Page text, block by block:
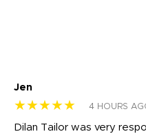
Jen
★★★★★ 4 HOURS
Dilan Tailor was very